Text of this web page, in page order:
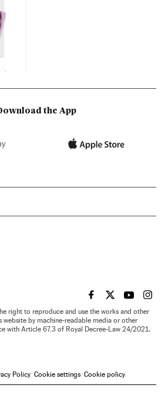
the App
EL PAÍS IN ENGLISH
EL PAÍS INEL PAÍS IN
EL
right to reproduce and use the works and other
website by machine-readable media or other
with Article 67.3 of Royal Decree-Law 24/2021,
Policy Cookie settings Cookie policy